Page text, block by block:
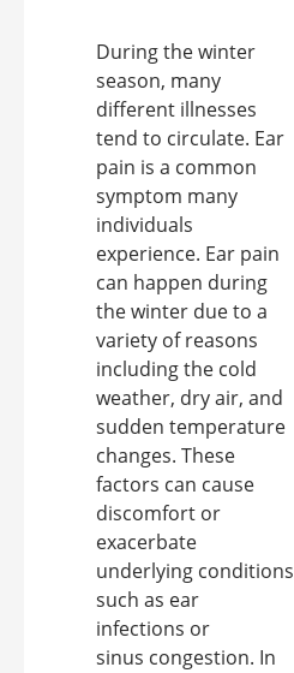
During the winter
season, many
different illnesses
tend to circulate. Ear
pain is a common
symptom many
individuals
experience. Ear pain
can happen during
the winter due to a
variety of reasons
including the cold
weather, dry air, and
sudden temperature
changes. These
factors can cause
discomfort or
exacerbate
underlying conditions
such as ear
infections or
sinus congestion. In